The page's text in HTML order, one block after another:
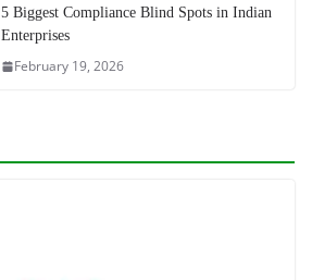
5 Biggest Compliance Blind Spots in Indian
Enterprises
February 19, 2026